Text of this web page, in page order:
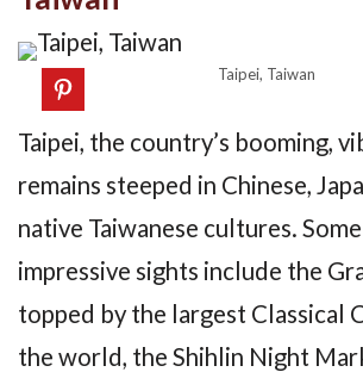
Taipei, Taiwan
Taipei, the country’s booming,
remains steeped in Chinese,
native Taiwanese cultures.
impressive sights include the
topped by the largest Classical
the world, the Shihlin Night